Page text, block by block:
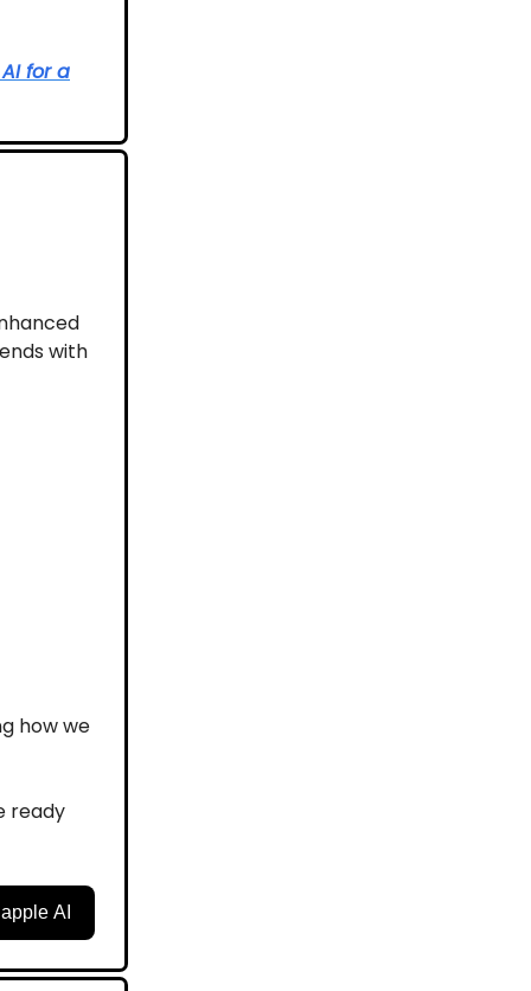
for a
with
how we
ready
AI